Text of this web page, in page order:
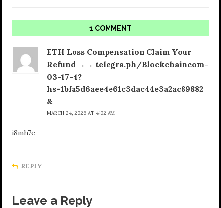
1 COMMENT
ETH Loss Compensation Claim Your
Refund →→ telegra.ph/Blockchaincom-
03-17-4?
hs=1bfa5d6aee4e61c3dac44e3a2ac89882
&
MARCH 24, 2026 AT 4:02 AM
i8mh7e
REPLY
Leave a Reply